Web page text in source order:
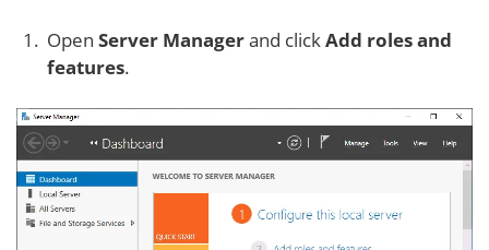
Open Server Managerand clickAdd roles and
features.